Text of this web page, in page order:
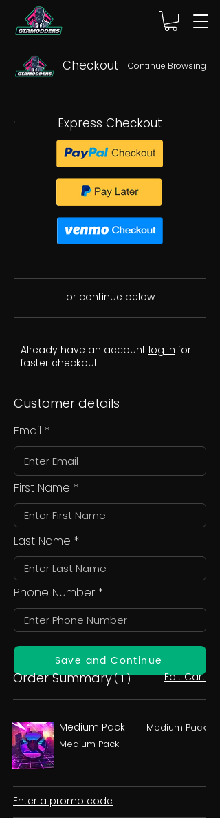
Checkout Continue Browsing
Express Checkout
or continue below
Already have an account log in for
faster checkout
Customer details
Email
First Name
Last Name
Phone Number
Save and Continue
Order Summary( 1 ) Edit Cart
Medium Pack
Medium Pack
Medium Pack
Enter a promo code